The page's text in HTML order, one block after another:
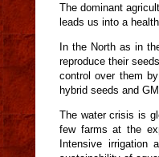
The dominant
leads us into a
In the North as in
reproduce their
control over them
hybrid seeds and
The water crisis is
few farms at the
Intensive irrigation